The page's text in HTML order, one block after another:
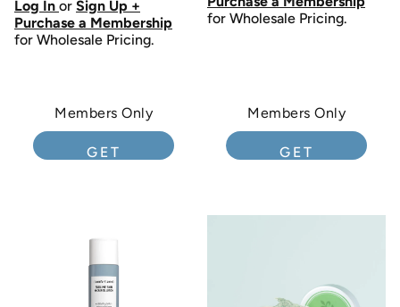
Log In or Sign Up +
Purchase a Membership
for Wholesale Pricing.
Members Only
GET
for Wholesale Pricing.
Members Only
GET